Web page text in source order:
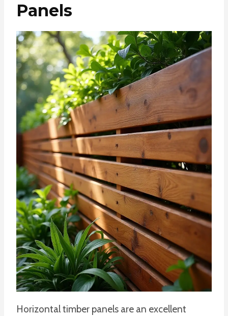
Panels
Horizontal timber panels are an excellent